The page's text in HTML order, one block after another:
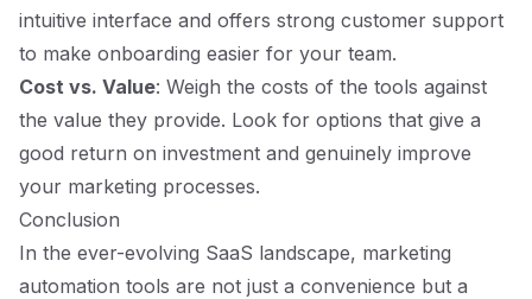
intuitive interface and offers strong customer support
to make onboarding easier for your team.
Cost vs. Value: Weigh the costs of the tools against
the value they provide. Look for options that give a
good return on investment and genuinely improve
your marketing processes.
Conclusion
In the ever-evolving SaaS landscape, marketing
automation tools are not just a convenience but a